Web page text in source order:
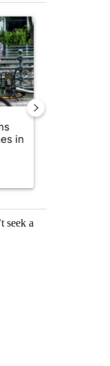
or an invasion of
bike safety
in
seek a